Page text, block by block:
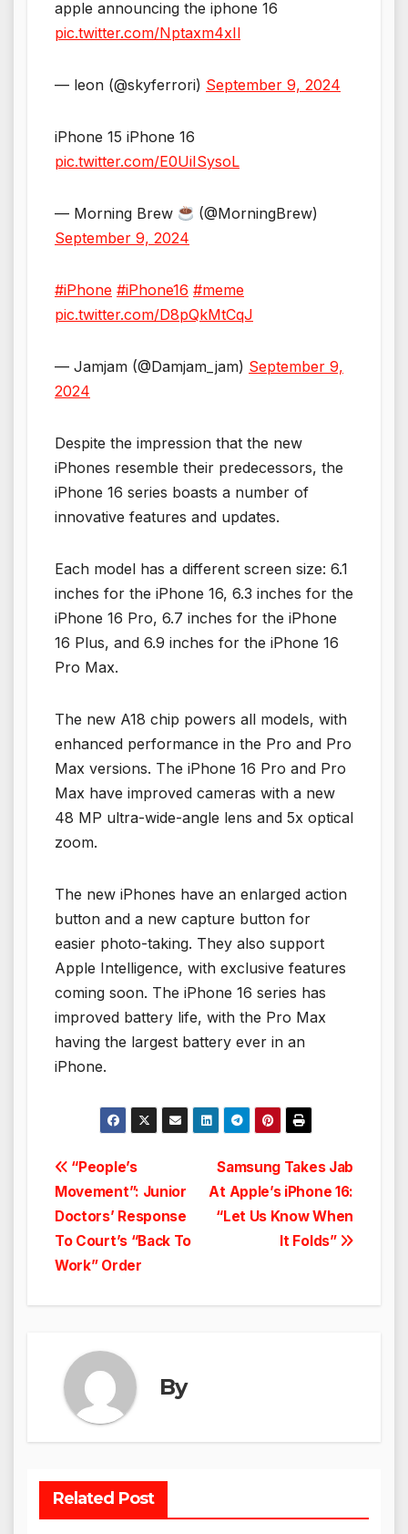
apple announcing the iphone 16
pic.twitter.com/Nptaxm4xIl
— leon (@skyferrori) September 9, 2024
iPhone 15 iPhone 16
pic.twitter.com/E0UiISysoL
— Morning Brew
(@MorningBrew)
September 9, 2024
#iPhone #iPhone16 #meme
pic.twitter.com/D8pQkMtCqJ
— Jamjam (@Damjam_jam) September 9,
2024
Despite the impression that the new
iPhones resemble their predecessors, the
iPhone 16 series boasts a number of
innovative features and updates.
Each model has a different screen size: 6.1
inches for the iPhone 16, 6.3 inches for the
iPhone 16 Pro, 6.7 inches for the iPhone
16 Plus, and 6.9 inches for the iPhone 16
Pro Max.
The new A18 chip powers all models, with
enhanced performance in the Pro and Pro
Max versions. The iPhone 16 Pro and Pro
Max have improved cameras with a new
48 MP ultra-wide-angle lens and 5x optical
zoom.
The new iPhones have an enlarged action
button and a new capture button for
easier photo-taking. They also support
Apple Intelligence, with exclusive features
coming soon. The iPhone 16 series has
improved battery life, with the Pro Max
having the largest battery ever in an
iPhone.
Post
navigation
Samsung Takes Jab
At Apple’s iPhone 16:
“Let Us Know When
It Folds”
“People’s
Movement”: Junior
Doctors’ Response
To Court’s “Back To
Work” Order
By
Related Post